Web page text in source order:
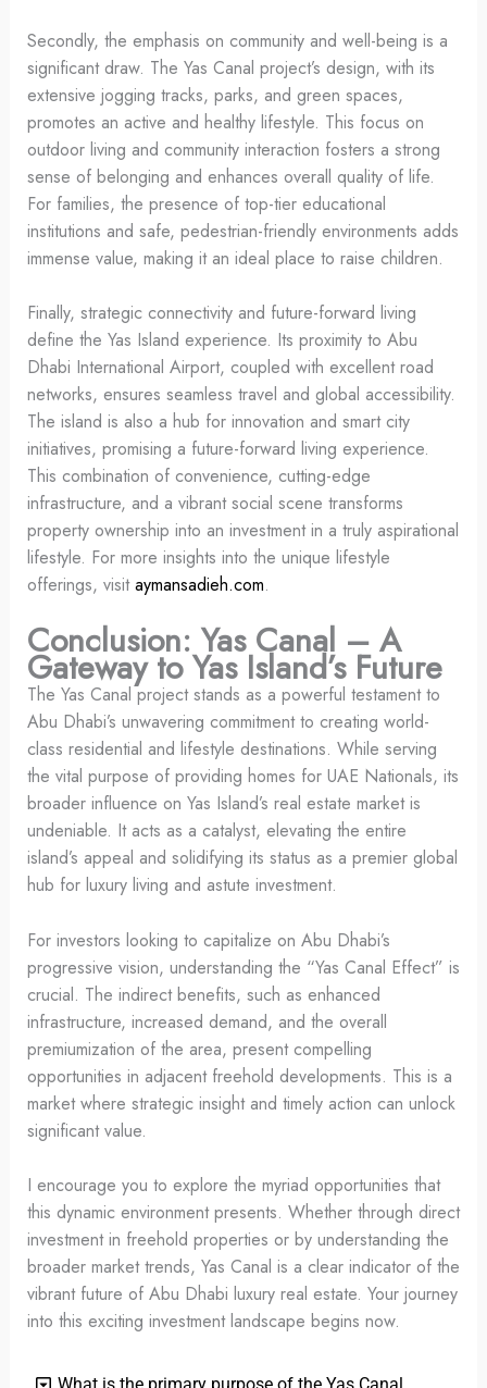
Secondly, the emphasis on community and well-being is a
significant draw. The Yas Canal project’s design, with its
extensive jogging tracks, parks, and green spaces,
promotes an active and healthy lifestyle. This focus on
outdoor living and community interaction fosters a strong
sense of belonging and enhances overall quality of life.
For families, the presence of top-tier educational
institutions and safe, pedestrian-friendly environments adds
immense value, making it an ideal place to raise children.
Finally, strategic connectivity and future-forward living
define the Yas Island experience. Its proximity to Abu
Dhabi International Airport, coupled with excellent road
networks, ensures seamless travel and global accessibility.
The island is also a hub for innovation and smart city
initiatives, promising a future-forward living experience.
This combination of convenience, cutting-edge
infrastructure, and a vibrant social scene transforms
property ownership into an investment in a truly aspirational
lifestyle. For more insights into the unique lifestyle
offerings, visitaymansadieh.com.
Conclusion: Yas Canal – A
Gateway to Yas Island’s Future
The Yas Canal project stands as a powerful testament to
Abu Dhabi’s unwavering commitment to creating world-
class residential and lifestyle destinations. While serving
the vital purpose of providing homes for UAE Nationals, its
broader influence on Yas Island’s real estate market is
undeniable. It acts as a catalyst, elevating the entire
island’s appeal and solidifying its status as a premier global
hub for luxury living and astute investment.
For investors looking to capitalize on Abu Dhabi’s
progressive vision, understanding the “Yas Canal Effect” is
crucial. The indirect benefits, such as enhanced
infrastructure, increased demand, and the overall
premiumization of the area, present compelling
opportunities in adjacent freehold developments. This is a
market where strategic insight and timely action can unlock
significant value.
I encourage you to explore the myriad opportunities that
this dynamic environment presents. Whether through direct
investment in freehold properties or by understanding the
broader market trends, Yas Canal is a clear indicator of the
vibrant future of Abu Dhabi luxury real estate. Your journey
into this exciting investment landscape begins now.